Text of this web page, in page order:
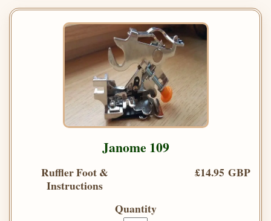
Janome 109
Ruffler Foot &
Instructions
£14.95 GBP
Quantity